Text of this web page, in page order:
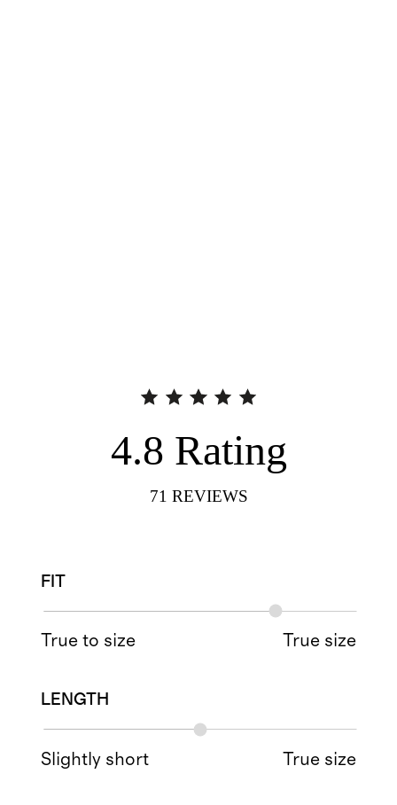
4.8 Rating
71 REVIEWS
FIT
True to size True size
LENGTH
Slightly short True size